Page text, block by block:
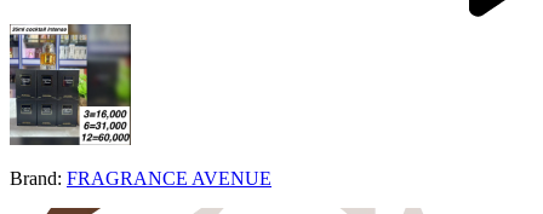
Next
product:
Brand: FRAGRANCE AVENUE